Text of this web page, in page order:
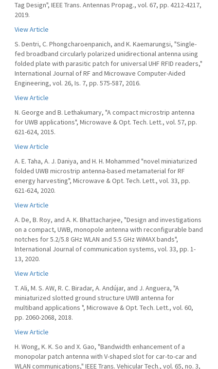
Tag Design", IEEE Trans. Antennas Propag., vol. 67, pp. 4212-4217,
2019.
View Article
S. Dentri, C. Phongcharoenpanich, and K. Kaemarungsi, "Single-
fed broadband circularly polarized unidirectional antenna using
folded plate with parasitic patch for universal UHF RFID readers,"
International Journal of RF and Microwave Computer-Aided
Engineering, vol. 26, Is. 7, pp. 575-587, 2016.
View Article
N. George and B. Lethakumary, "A compact microstrip antenna
for UWB applications", Microwave & Opt. Tech. Lett., vol. 57, pp.
621-624, 2015.
View Article
A. E. Taha, A. J. Daniya, and H. H. Mohammed "novel miniaturized
folded UWB microstrip antenna-based metamaterial for RF
energy harvesting", Microwave & Opt. Tech. Lett., vol. 33, pp.
621-624, 2020.
View Article
A. De, B. Roy, and A. K. Bhattacharjee, "Design and investigations
on a compact, UWB, monopole antenna with reconfigurable band
notches for 5.2/5.8 GHz WLAN and 5.5 GHz WiMAX bands",
International Journal of communication systems, vol. 33, pp. 1-
13, 2020.
View Article
T. Ali, M. S. AW, R. C. Biradar, A. Andújar, and J. Anguera, "A
miniaturized slotted ground structure UWB antenna for
multiband applications ", Microwave & Opt. Tech. Lett., vol. 60,
pp. 2060-2068, 2018.
View Article
H. Wong, K. K. So and X. Gao, "Bandwidth enhancement of a
monopolar patch antenna with V-shaped slot for car-to-car and
WLAN communications," IEEE Trans. Vehicular Tech., vol. 65, no. 3,